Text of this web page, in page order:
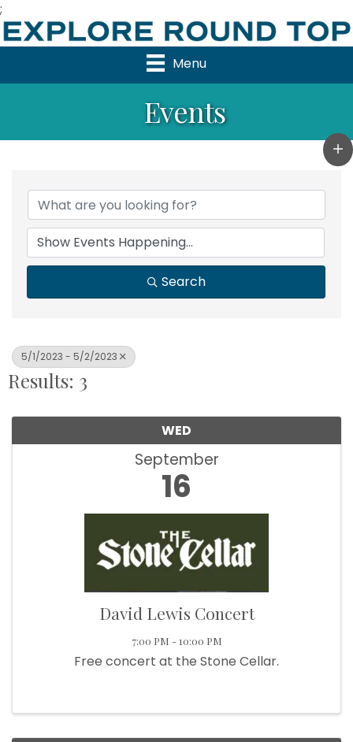
;
Menu
Events
Search
5/1/2023 - 5/2/2023
Results: 3
WED
September
16
David Lewis Concert
7:00 PM - 10:00 PM
Free concert at the Stone Cellar.